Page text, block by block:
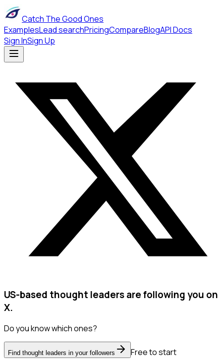
Catch The Good Ones
ExamplesLead searchPricingCompareBlogAPI Docs
Sign InSign Up
US-based thought leaders are following you on
X.
Do you know which ones?
Find thought leaders in your followers
Free to start